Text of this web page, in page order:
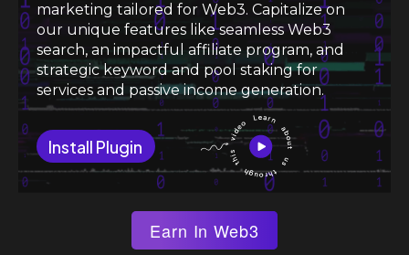
marketing tailored for Web3. Capitalize on
our unique features like seamless Web3
search, an impactful affiliate program, and
strategic keyword and pool staking for
services and passive income generation.
Install Plugin
Earn In Web3